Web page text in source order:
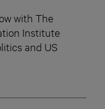
with The
Institute
and US